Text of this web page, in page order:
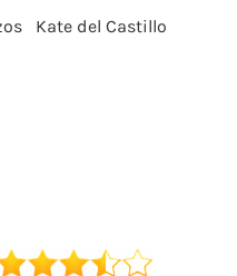
Kate del Castillo